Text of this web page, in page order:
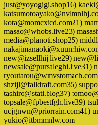
just@yoyogigi.shop16)
kota@momcxicd.com21)
masao@whobs.live23)
media@planoti.shop25)
new@izsellhij.live29)
newsale@pursaleghi.live31)
shzijl@falldraft.com35)
tashiro@stati.blog37)
topsale@fpbestfgh.live39)
ucjgnwn@priorrain.com41)
yukio@itbmmnlw.com